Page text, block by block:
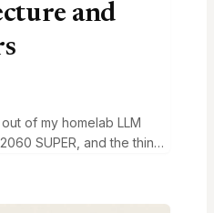
and
of my homelab LLM
SUPER, and the thing